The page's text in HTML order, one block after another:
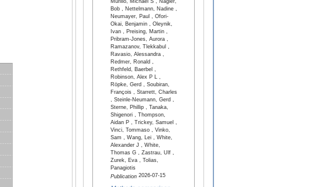
Murillo, Michael S , Nagler,
Bob , Nettelmann, Nadine ,
Neumayer, Paul , Ofori-
Okai, Benjamin , Oleynik,
Ivan , Preising, Martin ,
Pribram-Jones, Aurora ,
Ramazanov, Tlekkabul ,
Ravasio, Alessandra ,
Redmer, Ronald ,
Rethfeld, Baerbel ,
Robinson, Alex P L ,
Röpke, Gerd , Soubiran,
François , Starrett, Charles
, Steinle-Neumann, Gerd ,
Sterne, Phillip , Tanaka,
Shigenori , Thompson,
Aidan P , Trickey, Samuel ,
Vinci, Tommaso , Vinko,
Sam , Wang, Lei , White,
Alexander J , White,
Thomas G , Zastrau, Ulf ,
Zurek, Eva , Tolias,
Panagiotis
Publication2026-07-15